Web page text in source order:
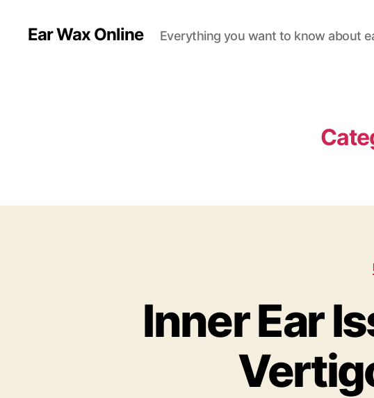
Ear Wax Online Everything you want to know about
Inner Ear